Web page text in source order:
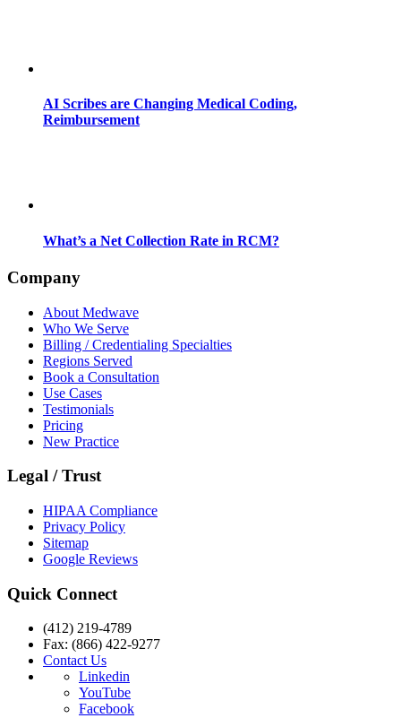
AI Scribes are Changing Medical Coding,
Reimbursement
What’s a Net Collection Rate in RCM?
Company
About Medwave
Who We Serve
Billing / Credentialing Specialties
Regions Served
Book a Consultation
Use Cases
Testimonials
Pricing
New Practice
Legal / Trust
HIPAA Compliance
Privacy Policy
Sitemap
Google Reviews
Quick Connect
(412) 219-4789
Fax: (866) 422-9277
Contact Us
Linkedin
YouTube
Facebook